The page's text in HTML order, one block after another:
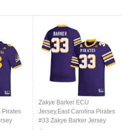
Pirates
Zakye Barker ECU
Jersey,East Carolina Pirates
#33 Zakye Barker Jersey